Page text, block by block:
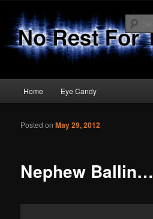
No Rest 4 The Real
Skip to primary content
Skip to secondary content
Home Eye Candy
Nephew Ballin…
Posted onMay 29, 2012